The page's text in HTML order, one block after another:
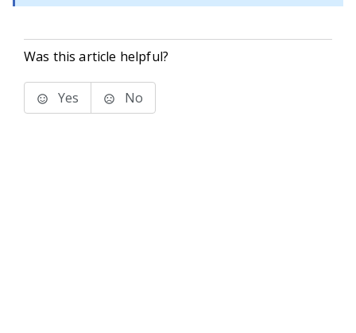
Was this article helpful?
Yes No